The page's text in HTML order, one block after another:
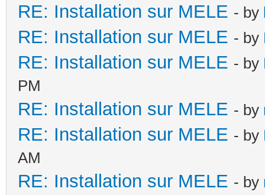
RE: Installation sur MELE - by
RE: Installation sur MELE - by
RE: Installation sur MELE - by
PM
RE: Installation sur MELE - by
RE: Installation sur MELE - by
AM
RE: Installation sur MELE - by